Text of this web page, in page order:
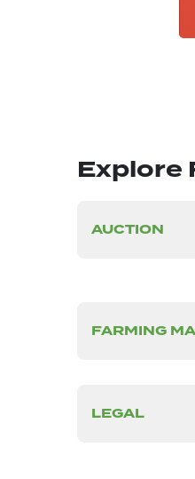
Explore
AUCTION
FARMING
LEGAL